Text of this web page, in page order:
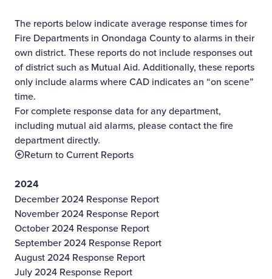
The reports below indicate average response times for
Fire Departments in Onondaga County to alarms in their
own district. These reports do not include responses out
of district such as Mutual Aid. Additionally, these reports
only include alarms where CAD indicates an “on scene”
time.
For complete response data for any department,
including mutual aid alarms, please contact the fire
department directly.
Return to Current Reports
2024
December 2024 Response Report
November 2024 Response Report
October 2024 Response Report
September 2024 Response Report
August 2024 Response Report
July 2024 Response Report